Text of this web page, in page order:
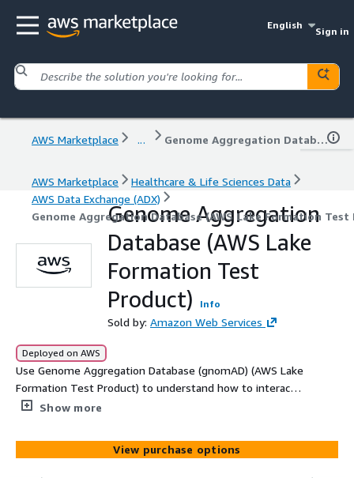
English
Sign in
AWS Marketplace ... Genome Aggregation Database (AWS Lake Formation Test Product)
AWS Marketplace
Healthcare & Life Sciences Data
AWS Data Exchange (ADX)
Genome Aggregation Database (AWS Lake Formation
Genome Aggregation
Database (AWS Lake
Formation Test
Product)
Info
Sold by: Amazon Web Services
Deployed on AWS
Use Genome Aggregation Database (gnomAD) (AWS Lake
Formation Test Product) to understand how to interact
with data made available via AWS Lake Formation.
Show more
View purchase options